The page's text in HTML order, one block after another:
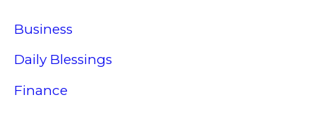
Business
Daily Blessings
Finance